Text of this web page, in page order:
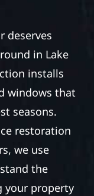
deserves
in Lake
installs
windows that
seasons.
restoration
we use
the
your property